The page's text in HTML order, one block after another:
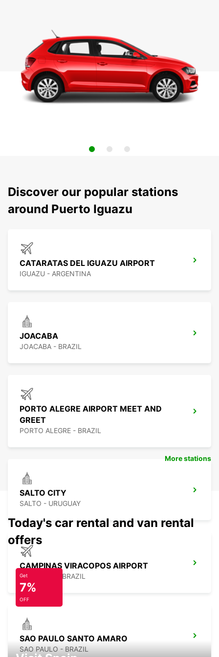
Discover our popular stations
around Puerto Iguazu
CATARATAS DEL IGUAZU AIRPORT
IGUAZU - ARGENTINA
JOACABA
JOACABA - BRAZIL
PORTO ALEGRE AIRPORT MEET AND
GREET
PORTO ALEGRE - BRAZIL
SALTO CITY
SALTO - URUGUAY
CAMPINAS VIRACOPOS AIRPORT
CAMPINAS - BRAZIL
SAO PAULO SANTO AMARO
SAO PAULO - BRAZIL
More stations
Today's car rental and van rental
offers
Get
7%
OFF